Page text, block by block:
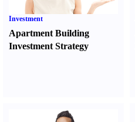
Investment
Apartment Building
Investment Strategy